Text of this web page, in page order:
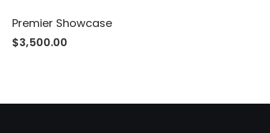
Premier Showcase
$3,500.00